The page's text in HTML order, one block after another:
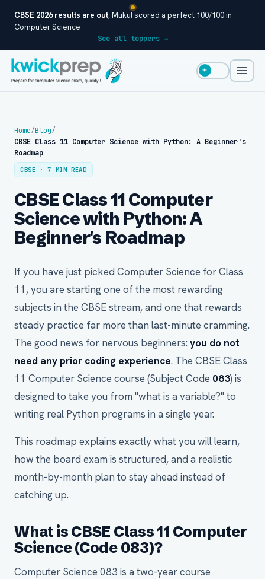
CBSE 2026 results are out, Mukul scored a perfect 100/100 in
Computer Science
See all toppers →
☀
Home/Blog/
CBSE Class 11 Computer Science with Python: A Beginner's
Roadmap
CBSE · 7 MIN READ
CBSE Class 11 Computer
Science with Python: A
Beginner's Roadmap
If you have just picked Computer Science for Class
11, you are starting one of the most rewarding
subjects in the CBSE stream, and one that rewards
steady practice far more than last-minute cramming.
The good news for nervous beginners:you do not
need any prior coding experience. The CBSE Class
11 Computer Science course (Subject Code 083) is
designed to take you from "what is a variable?" to
writing real Python programs in a single year.
This roadmap explains exactly what you will learn,
how the board exam is structured, and a realistic
month-by-month plan to stay ahead instead of
catching up.
What is CBSE Class 11 Computer
Science (Code 083)?
Computer Science 083 is a two-year course